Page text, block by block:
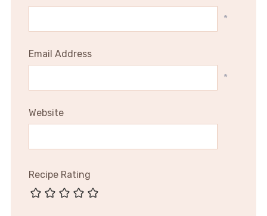
*
Email Address
*
Website
Recipe Rating